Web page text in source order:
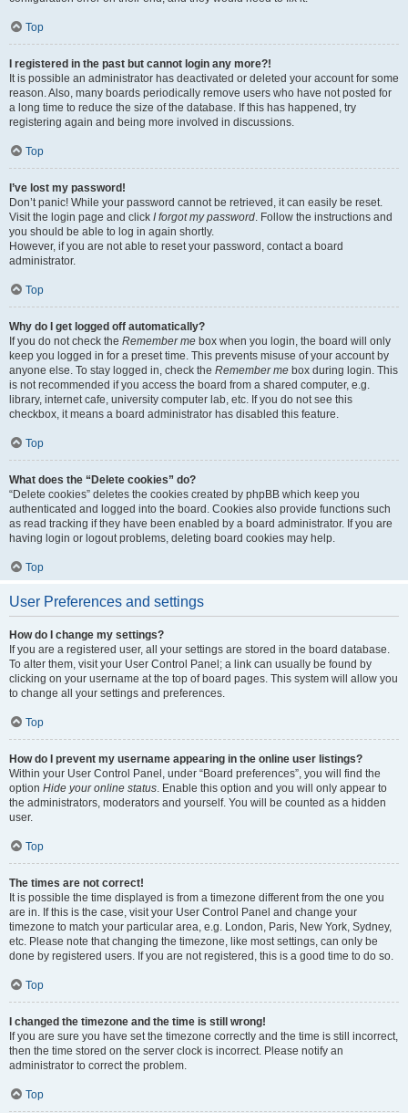
Top
I registered in the past but cannot login any more?!
It is possible an administrator has deactivated or deleted your account for some
reason. Also, many boards periodically remove users who have not posted for
a long time to reduce the size of the database. If this has happened, try
registering again and being more involved in discussions.
Top
I’ve lost my password!
Don’t panic! While your password cannot be retrieved, it can easily be reset.
Visit the login page and click I forgot my password. Follow the instructions and
you should be able to log in again shortly.
However, if you are not able to reset your password, contact a board
administrator.
Top
Why do I get logged off automatically?
If you do not check the Remember me box when you login, the board will only
keep you logged in for a preset time. This prevents misuse of your account by
anyone else. To stay logged in, check the Remember me box during login. This
is not recommended if you access the board from a shared computer, e.g.
library, internet cafe, university computer lab, etc. If you do not see this
checkbox, it means a board administrator has disabled this feature.
Top
What does the “Delete cookies” do?
“Delete cookies” deletes the cookies created by phpBB which keep you
authenticated and logged into the board. Cookies also provide functions such
as read tracking if they have been enabled by a board administrator. If you are
having login or logout problems, deleting board cookies may help.
Top
User Preferences and settings
How do I change my settings?
If you are a registered user, all your settings are stored in the board database.
To alter them, visit your User Control Panel; a link can usually be found by
clicking on your username at the top of board pages. This system will allow you
to change all your settings and preferences.
Top
How do I prevent my username appearing in the online user listings?
Within your User Control Panel, under “Board preferences”, you will find the
option Hide your online status. Enable this option and you will only appear to
the administrators, moderators and yourself. You will be counted as a hidden
user.
Top
The times are not correct!
It is possible the time displayed is from a timezone different from the one you
are in. If this is the case, visit your User Control Panel and change your
timezone to match your particular area, e.g. London, Paris, New York, Sydney,
etc. Please note that changing the timezone, like most settings, can only be
done by registered users. If you are not registered, this is a good time to do so.
Top
I changed the timezone and the time is still wrong!
If you are sure you have set the timezone correctly and the time is still incorrect,
then the time stored on the server clock is incorrect. Please notify an
administrator to correct the problem.
Top